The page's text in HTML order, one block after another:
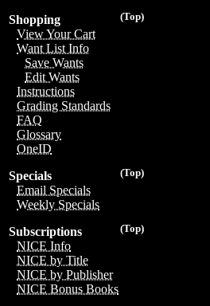
(Top)
Shopping
View Your Cart
Want List Info
Save Wants
Edit Wants
Instructions
Grading Standards
FAQ
Glossary
OneID
(Top)
Specials
Email Specials
Weekly Specials
(Top)
Subscriptions
NICE Info
NICE by Title
NICE by Publisher
NICE Bonus Books